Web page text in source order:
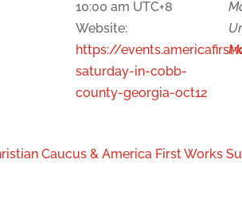
10:00 am UTC+8
Website:
https://
saturday-in-cobb-
county-georgia-oct12
Caucus & America First Works